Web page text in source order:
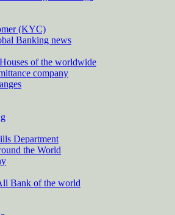
(KYC)
Banking news
of the worldwide
company
Department
the World
Bank of the world